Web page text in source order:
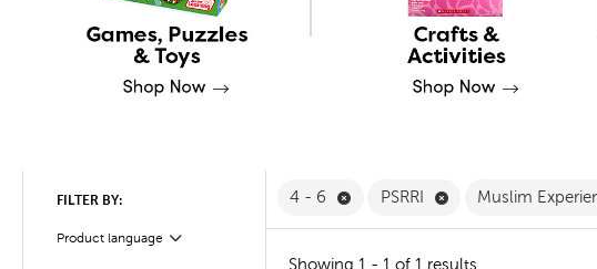
FILTER BY:
Product language
Filter
4 - 6 Remove 4 - 6 Filter
PSRRI Remove PSRRI Filter
Muslim
Showing 1 - 1 of 1 results